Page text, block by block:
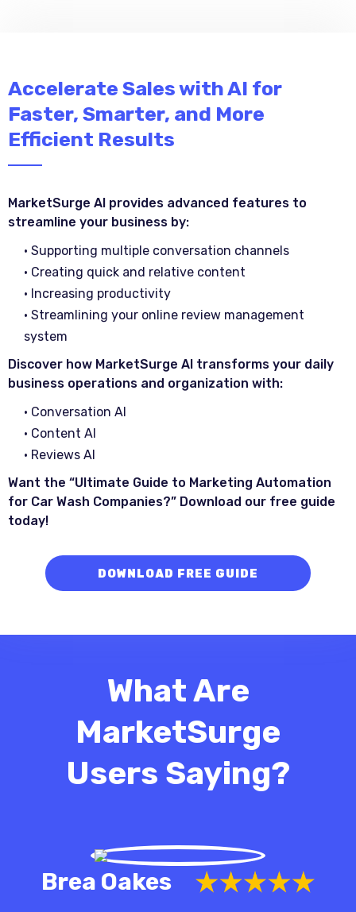
Accelerate Sales with AI for
Faster, Smarter, and More
Efficient Results
MarketSurge AI provides advanced features to
streamline your business by:
• Supporting multiple conversation channels
• Creating quick and relative content
• Increasing productivity
• Streamlining your online review management
system
Discover how MarketSurge AI transforms your daily
business operations and organization with:
• Conversation AI
• Content AI
• Reviews AI
Want the “Ultimate Guide to Marketing Automation
for Car Wash Companies?” Download our free guide
today!
DOWNLOAD FREE GUIDE
What Are
MarketSurge
Users Saying?
Brea Oakes